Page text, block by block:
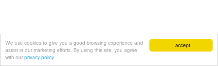
I accept
We use cookies to give you a good browsing experience and
assist in our marketing efforts. By using this site, you agree
with our privacy policy.